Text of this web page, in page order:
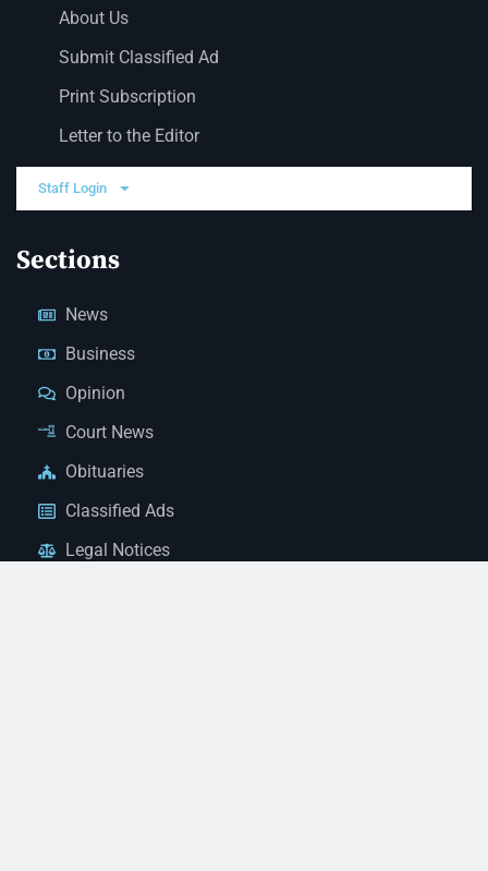
About Us
Submit Classified Ad
Print Subscription
Letter to the Editor
Staff Login
Sections
News
Business
Opinion
Court News
Obituaries
Classified Ads
Legal Notices